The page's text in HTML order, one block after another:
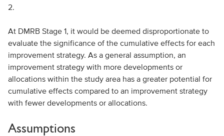
2.
At DMRB Stage 1, it would be deemed disproportionate to
evaluate the significance of the cumulative effects for each
improvement strategy. As a general assumption, an
improvement strategy with more developments or
allocations within the study area has a greater potential for
cumulative effects compared to an improvement strategy
with fewer developments or allocations.
Assumptions